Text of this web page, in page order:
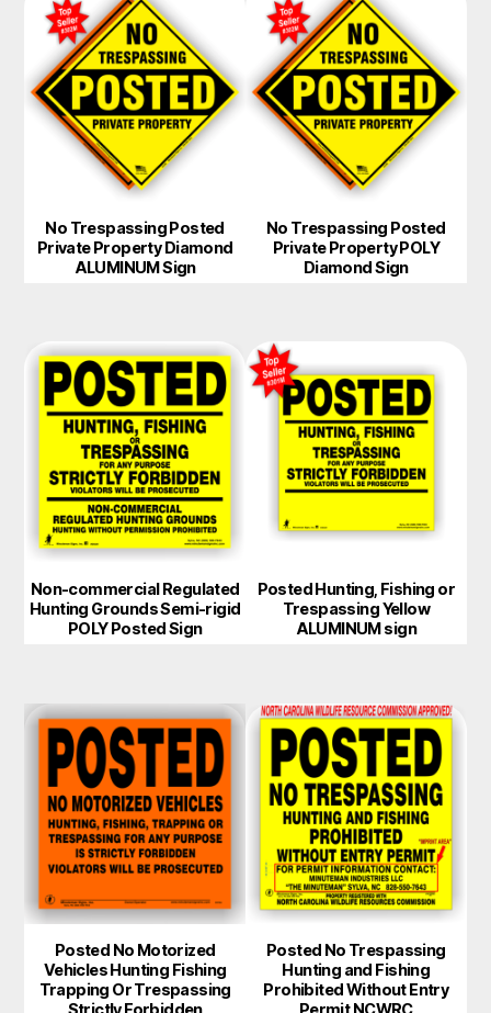
No Trespassing Posted
Private Property Diamond
ALUMINUM Sign
No Trespassing Posted
Private Property POLY
Diamond Sign
Non-commercial Regulated
Hunting Grounds Semi-rigid
POLY Posted Sign
Posted Hunting, Fishing or
Trespassing Yellow
ALUMINUM sign
Posted No Motorized
Vehicles Hunting Fishing
Trapping Or Trespassing
Posted No Trespassing
Hunting and Fishing
Prohibited Without Entry